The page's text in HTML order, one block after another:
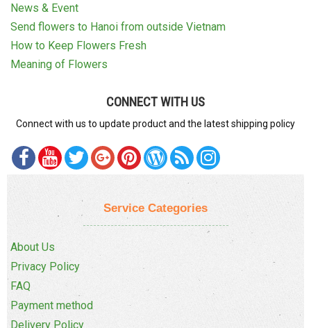
News & Event
Send flowers to Hanoi from outside Vietnam
How to Keep Flowers Fresh
Meaning of Flowers
CONNECT WITH US
Connect with us to update product and the latest shipping policy
Service Categories
About Us
Privacy Policy
FAQ
Payment method
Delivery Policy